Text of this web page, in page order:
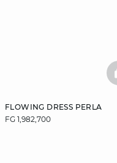
FLOWING DRESS PERLA
FG 1,982,700